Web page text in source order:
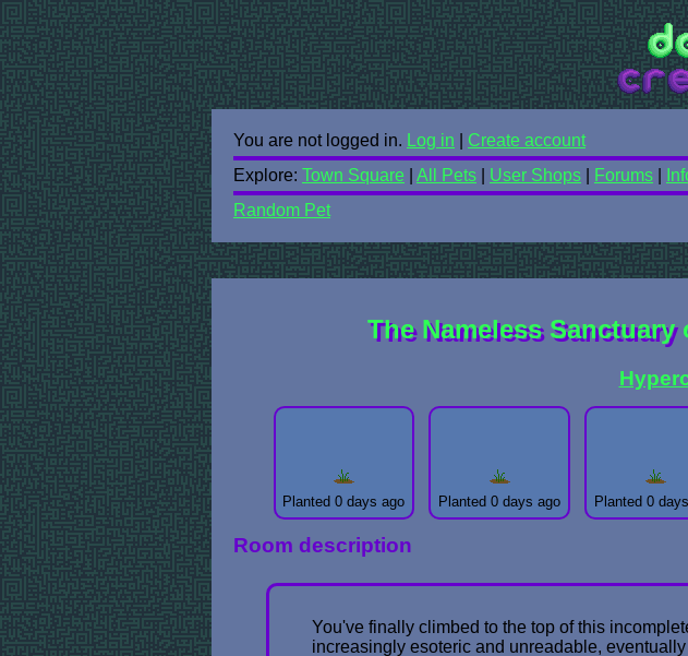
You are not logged in. Log in
Create account
Explore: Town Square All Pets User Shops Forums
Random Pet
The Nameless
Planted 0 days ago Planted 0 days ago Planted 0
Room description
You've finally climbed to the top of this
increasingly esoteric and unreadable,